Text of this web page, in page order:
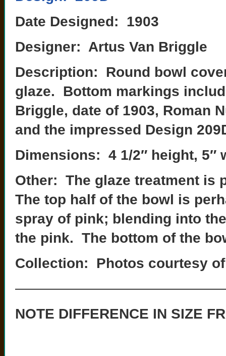
Date Designed: 1903
Designer: Artus Van Briggle
Description: Round bowl
glaze. Bottom markings
Briggle, date of 1903, Roman
and the impressed Design
Dimensions: 4 1/2″ height, 5″
Other: The glaze treatment is
The top half of the bowl is
spray of pink; blending into
the pink. The bottom of the
Collection: Photos courtesy
NOTE DIFFERENCE IN SIZE